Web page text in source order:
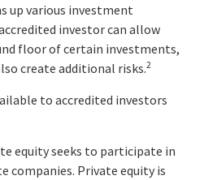
up various investment
investor can allow
floor of certain investments,
create additional risks.2
to accredited investors
equity seeks to participate in
companies. Private equity is